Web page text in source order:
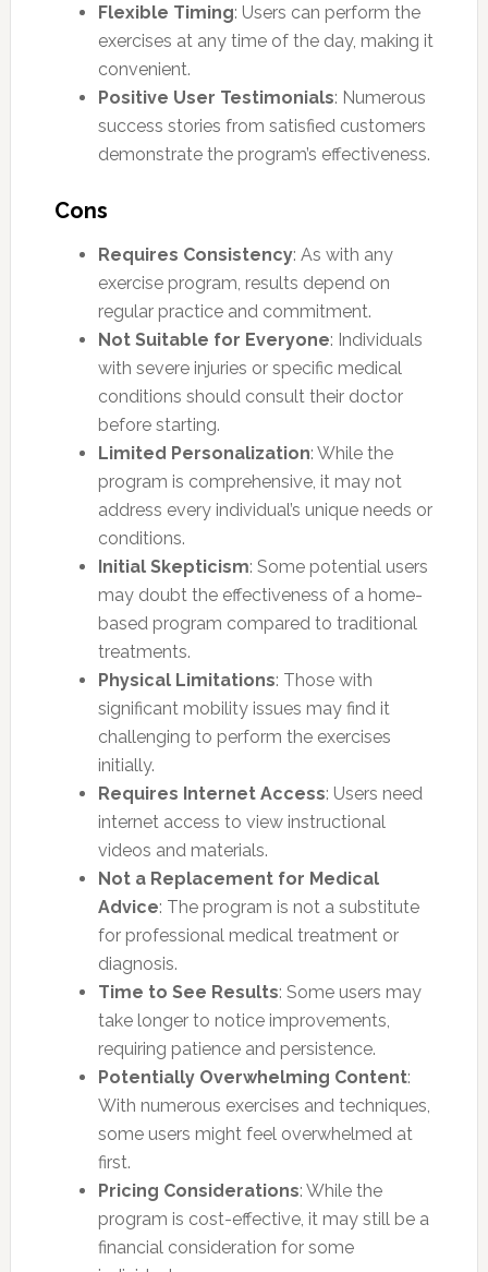
Flexible Timing: Users can perform the
exercises at any time of the day, making it
convenient.
Positive User Testimonials: Numerous
success stories from satisfied customers
demonstrate the program’s effectiveness.
Cons
Requires Consistency: As with any
exercise program, results depend on
regular practice and commitment.
Not Suitable for Everyone: Individuals
with severe injuries or specific medical
conditions should consult their doctor
before starting.
Limited Personalization: While the
program is comprehensive, it may not
address every individual’s unique needs or
conditions.
Initial Skepticism: Some potential users
may doubt the effectiveness of a home-
based program compared to traditional
treatments.
Physical Limitations: Those with
significant mobility issues may find it
challenging to perform the exercises
initially.
Requires Internet Access: Users need
internet access to view instructional
videos and materials.
Not a Replacement for Medical
Advice: The program is not a substitute
for professional medical treatment or
diagnosis.
Time to See Results: Some users may
take longer to notice improvements,
requiring patience and persistence.
Potentially Overwhelming Content:
With numerous exercises and techniques,
some users might feel overwhelmed at
first.
Pricing Considerations: While the
program is cost-effective, it may still be a
financial consideration for some